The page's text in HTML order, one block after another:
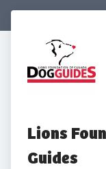
Lions
Guides